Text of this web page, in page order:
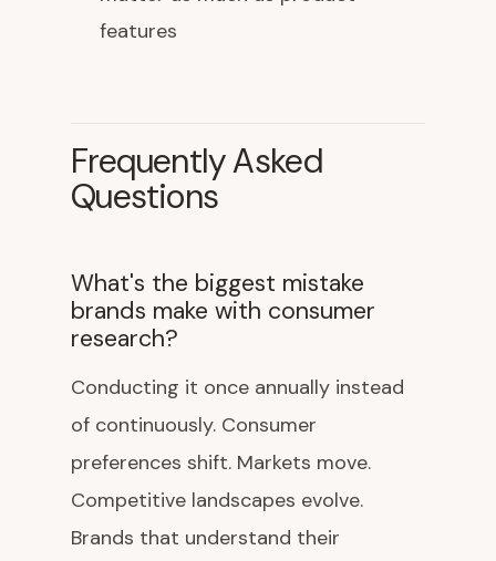
features
Frequently Asked
Questions
What's the biggest mistake
brands make with consumer
research?
Conducting it once annually instead
of continuously. Consumer
preferences shift. Markets move.
Competitive landscapes evolve.
Brands that understand their